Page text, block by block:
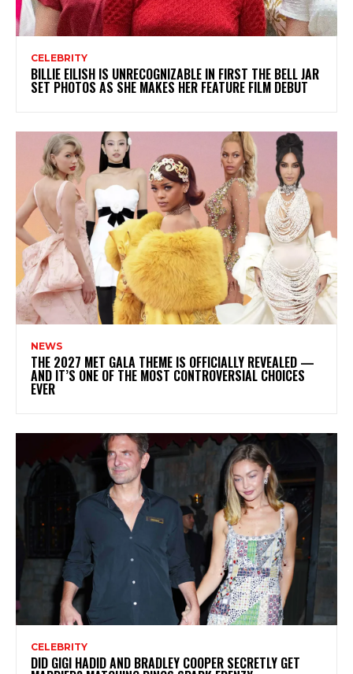
CELEBRITY
BILLIE EILISH IS UNRECOGNIZABLE IN FIRST THE BELL JAR
SET PHOTOS AS SHE MAKES HER FEATURE FILM DEBUT
NEWS
THE 2027 MET GALA THEME IS OFFICIALLY REVEALED —
AND IT’S ONE OF THE MOST CONTROVERSIAL CHOICES
EVER
CELEBRITY
DID GIGI HADID AND BRADLEY COOPER SECRETLY GET